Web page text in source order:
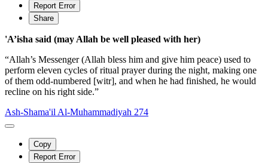
Report Error
Share
'A’isha said (may Allah be well pleased with her)
“Allah’s Messenger (Allah bless him and give him peace) used to
perform eleven cycles of ritual prayer during the night, making one
of them odd-numbered [witr], and when he had finished, he would
recline on his right side.”
Ash-Shama'il Al-Muhammadiyah 274
Copy
Report Error